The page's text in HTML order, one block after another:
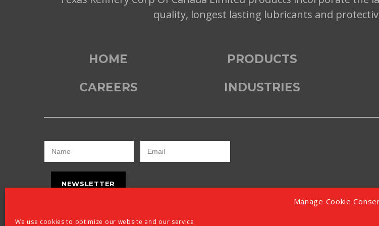
Manage Cookie
We use cookies to optimize our website and our service.
quality, longest lasting lubricants and
HOME
CAREERS
PRODUCTS
INDUSTRIES
NEWSLETTER